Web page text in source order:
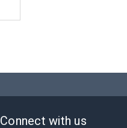
Connect with us